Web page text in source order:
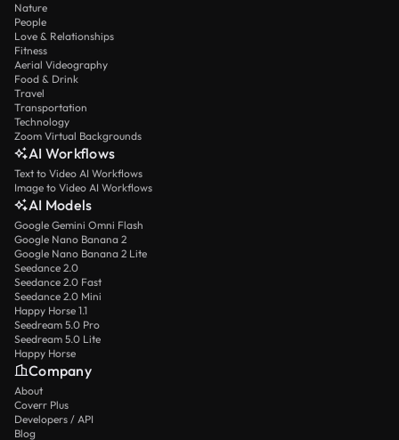
Nature
People
Love & Relationships
Fitness
Aerial Videography
Food & Drink
Travel
Transportation
Technology
Zoom Virtual Backgrounds
AI Workflows
Text to Video AI Workflows
Image to Video AI Workflows
AI Models
Google Gemini Omni Flash
Google Nano Banana 2
Google Nano Banana 2 Lite
Seedance 2.0
Seedance 2.0 Fast
Seedance 2.0 Mini
Happy Horse 1.1
Seedream 5.0 Pro
Seedream 5.0 Lite
Happy Horse
Company
About
Coverr Plus
Developers / API
Blog